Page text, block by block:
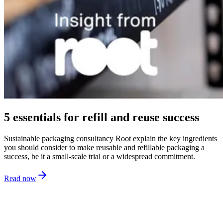
5 essentials for refill and reuse success
Sustainable packaging consultancy Root explain the key ingredients
you should consider to make reusable and refillable packaging a
success, be it a small-scale trial or a widespread commitment.
Read now